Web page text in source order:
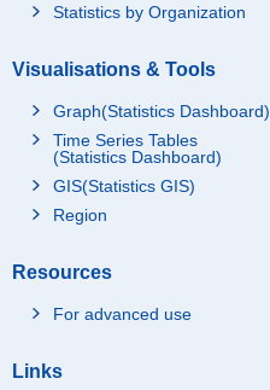
Statistics by Organization
Visualisations & Tools
Graph(Statistics Dashboard)
Time Series Tables
(Statistics Dashboard)
GIS(Statistics GIS)
Region
Resources
For advanced use
Links